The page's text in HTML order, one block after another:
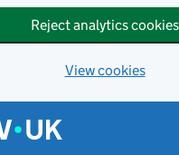
Reject analytics cookies
View cookies